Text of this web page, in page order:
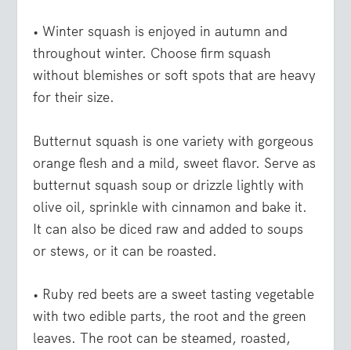
• Winter squash is enjoyed in autumn and
throughout winter. Choose firm squash
without blemishes or soft spots that are heavy
for their size.
Butternut squash is one variety with gorgeous
orange flesh and a mild, sweet flavor. Serve as
butternut squash soup or drizzle lightly with
olive oil, sprinkle with cinnamon and bake it.
It can also be diced raw and added to soups
or stews, or it can be roasted.
• Ruby red beets are a sweet tasting vegetable
with two edible parts, the root and the green
leaves. The root can be steamed, roasted,